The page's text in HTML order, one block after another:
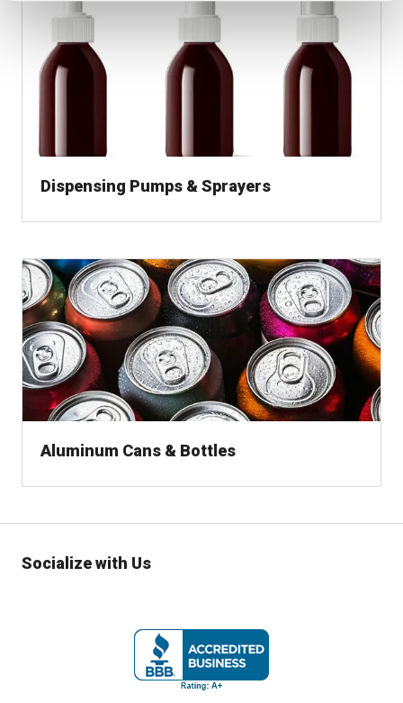
Dispensing Pumps & Sprayers
Aluminum Cans & Bottles
Socialize with Us